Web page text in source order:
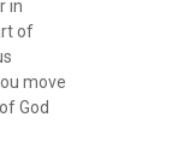
in
of
move
God